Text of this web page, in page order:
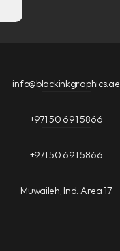
info@blackinkgraphics.ae
+971 50 691 5866
+971 50 691 5866
Muwaileh, Ind. Area 17